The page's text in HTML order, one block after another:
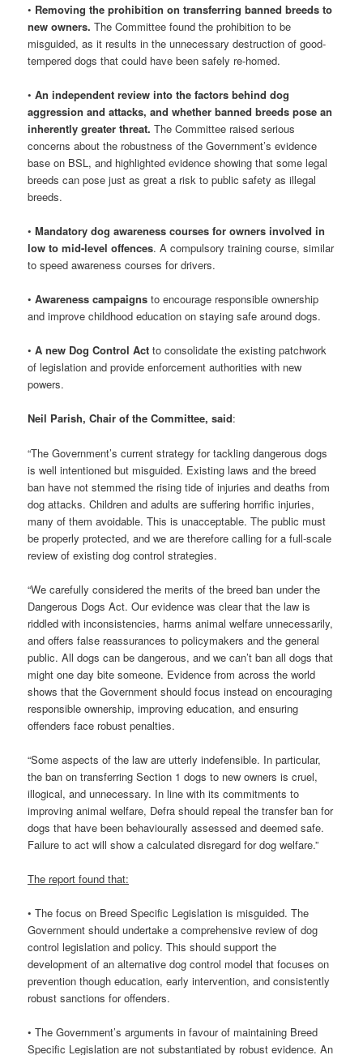
• Removing the prohibition on transferring banned breeds to
new owners. The Committee found the prohibition to be
misguided, as it results in the unnecessary destruction of good-
tempered dogs that could have been safely re-homed.
• An independent review into the factors behind dog
aggression and attacks, and whether banned breeds pose an
inherently greater threat. The Committee raised serious
concerns about the robustness of the Government’s evidence
base on BSL, and highlighted evidence showing that some legal
breeds can pose just as great a risk to public safety as illegal
breeds.
•Mandatory dog awareness courses for owners involved in
low to mid-level offences. A compulsory training course, similar
to speed awareness courses for drivers.
• Awareness campaigns to encourage responsible ownership
and improve childhood education on staying safe around dogs.
•A new Dog Control Act to consolidate the existing patchwork
of legislation and provide enforcement authorities with new
powers.
Neil Parish, Chair of the Committee, said:
“The Government’s current strategy for tackling dangerous dogs
is well intentioned but misguided. Existing laws and the breed
ban have not stemmed the rising tide of injuries and deaths from
dog attacks. Children and adults are suffering horrific injuries,
many of them avoidable. This is unacceptable. The public must
be properly protected, and we are therefore calling for a full-scale
review of existing dog control strategies.
“We carefully considered the merits of the breed ban under the
Dangerous Dogs Act. Our evidence was clear that the law is
riddled with inconsistencies, harms animal welfare unnecessarily,
and offers false reassurances to policymakers and the general
public. All dogs can be dangerous, and we can’t ban all dogs that
might one day bite someone. Evidence from across the world
shows that the Government should focus instead on encouraging
responsible ownership, improving education, and ensuring
offenders face robust penalties.
“Some aspects of the law are utterly indefensible. In particular,
the ban on transferring Section 1 dogs to new owners is cruel,
illogical, and unnecessary. In line with its commitments to
improving animal welfare, Defra should repeal the transfer ban for
dogs that have been behaviourally assessed and deemed safe.
Failure to act will show a calculated disregard for dog welfare.”
The report found that:
• The focus on Breed Specific Legislation is misguided. The
Government should undertake a comprehensive review of dog
control legislation and policy. This should support the
development of an alternative dog control model that focuses on
prevention though education, early intervention, and consistently
robust sanctions for offenders.
• The Government’s arguments in favour of maintaining Breed
Specific Legislation are not substantiated by robust evidence. An